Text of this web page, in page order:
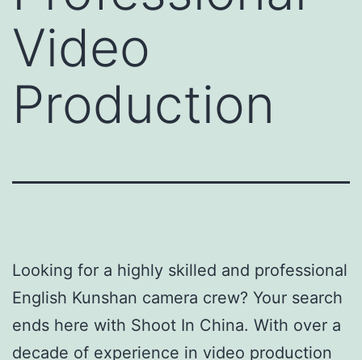
Video
Production
Looking for a highly skilled and professional
English Kunshan camera crew? Your search
ends here with Shoot In China. With over a
decade of experience in video production